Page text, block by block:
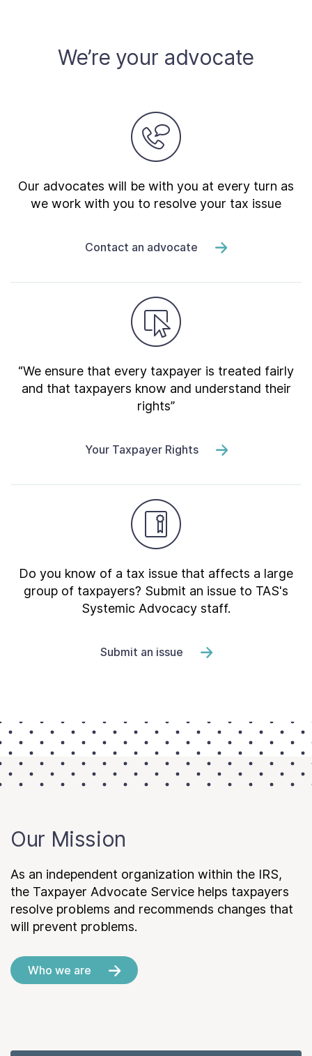
Taxpayer Bill of Rights
We’re your advocate
Our advocates will be with you at every turn as
we work with you to resolve your tax issue
Contact an advocate
“We ensure that every taxpayer is treated fairly
and that taxpayers know and understand their
rights”
Your Taxpayer Rights
Do you know of a tax issue that affects a large
group of taxpayers? Submit an issue to TAS's
Systemic Advocacy staff.
Submit an issue
Our Mission
As an independent organization within the IRS,
the Taxpayer Advocate Service helps taxpayers
resolve problems and recommends changes that
will prevent problems.
Who we are